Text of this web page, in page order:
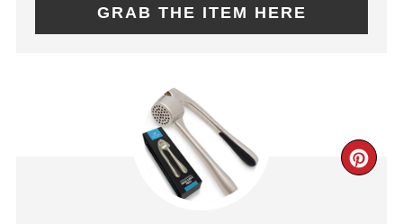
GRAB THE ITEM HERE